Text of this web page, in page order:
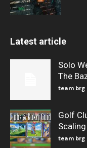
Latest article
Solo
The
team brg
Golf
team brg